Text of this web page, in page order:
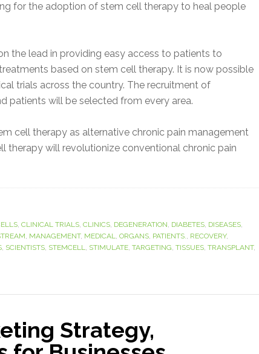
for the adoption of stem cell therapy to heal people
the lead in providing easy access to patients to
based on stem cell therapy. It is now possible
trials across the country. The recruitment of
patients will be selected from every area.
cell therapy as alternative chronic pain management
therapy will revolutionize conventional chronic pain
, CLINICAL TRIALS, CLINICS, DEGENERATION, DIABETES, DISEASES,
, MANAGEMENT, MEDICAL, ORGANS, PATIENTS., RECOVERY,
, SCIENTISTS, STEMCELL, STIMULATE, TARGETING, TISSUES, TRANSPLANT,
Strategy,